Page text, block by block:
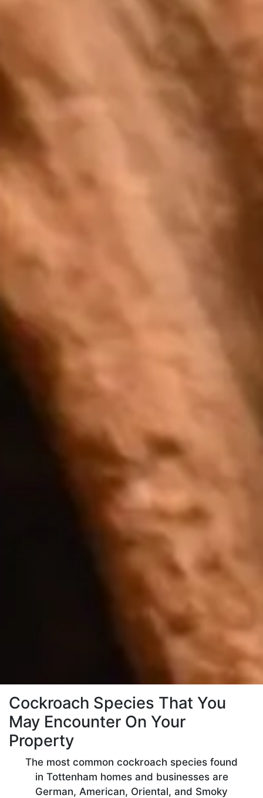
Cockroach Species That You
May Encounter On Your
Property
The most common cockroach species found
in Tottenham homes and businesses are
German, American, Oriental, and Smoky